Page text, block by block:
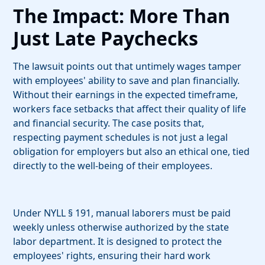
The Impact: More Than
Just Late Paychecks
The lawsuit points out that untimely wages tamper
with employees' ability to save and plan financially.
Without their earnings in the expected timeframe,
workers face setbacks that affect their quality of life
and financial security. The case posits that,
respecting payment schedules is not just a legal
obligation for employers but also an ethical one, tied
directly to the well-being of their employees.
Under NYLL § 191, manual laborers must be paid
weekly unless otherwise authorized by the state
labor department. It is designed to protect the
employees' rights, ensuring their hard work